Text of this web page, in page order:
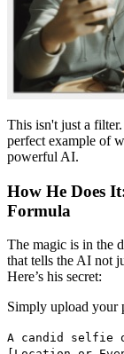
This isn't just a
perfect example of
powerful AI.
How He Does
Formula
The magic is in the
that tells the AI not
Here’s his secret:
Simply upload your
A candid selfie